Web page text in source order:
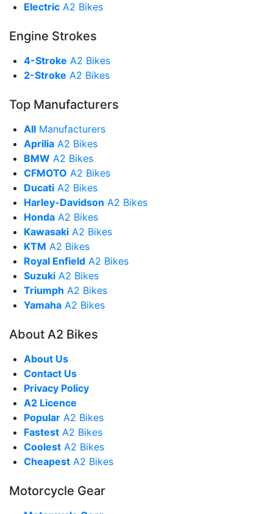
Electric A2 Bikes
Engine Strokes
4-Stroke A2 Bikes
2-Stroke A2 Bikes
Top Manufacturers
All Manufacturers
Aprilia A2 Bikes
BMW A2 Bikes
CFMOTO A2 Bikes
Ducati A2 Bikes
Harley-Davidson A2 Bikes
Honda A2 Bikes
Kawasaki A2 Bikes
KTM A2 Bikes
Royal Enfield A2 Bikes
Suzuki A2 Bikes
Triumph A2 Bikes
Yamaha A2 Bikes
About A2 Bikes
About Us
Contact Us
Privacy Policy
A2 Licence
Popular A2 Bikes
Fastest A2 Bikes
Coolest A2 Bikes
Cheapest A2 Bikes
Motorcycle Gear